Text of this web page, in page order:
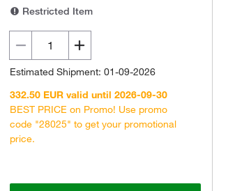
Restricted Item
Estimated Shipment: 01-09-2026
332.50 EUR valid until 2026-09-30
BEST PRICE on Promo! Use promo
code "28025" to get your promotional
price.